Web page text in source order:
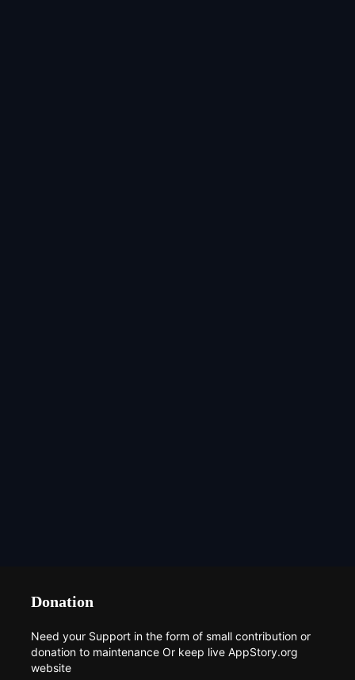
Donation
Need your Support in the form of small contribution or
donation to maintenance Or keep live AppStory.org
website